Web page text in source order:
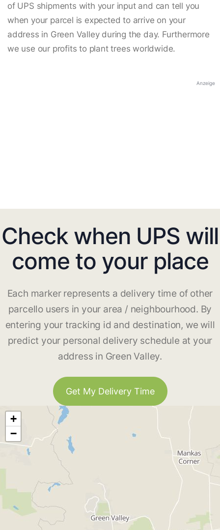
of UPS shipments with your input and can tell you
when your parcel is expected to arrive on your
address in Green Valley during the day. Furthermore
we use our profits to plant trees worldwide.
Anzeige
Check when UPS will
come to your place
Each marker represents a delivery time of other
parcello users in your area / neighbourhood. By
entering your tracking id and destination, we will
predict your personal delivery schedule at your
address in Green Valley.
Get My Delivery Time
+
−